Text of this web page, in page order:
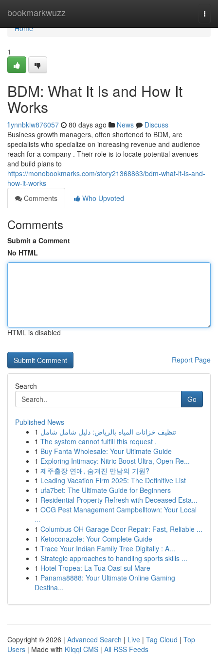
bookmarkwuzz
Home
Home
1
BDM: What It Is and How It
Works
flynnbkiw876057 80 days ago News
Discuss
Business growth managers, often shortened to BDM, are
specialists who specialize on increasing revenue and audience
reach for a company . Their role is to locate potential avenues
and build plans to
https://monobookmarks.com/story21368863/bdm-what-it-is-and-
how-it-works
Comments
Who Upvoted
Comments
Submit a Comment
No HTML
HTML is disabled
Report Page
Search
Go
Published News
1 تنظيف خزانات المياه بالرياض: دليل شامل شامل
1 The system cannot fulfill this request .
1 Buy Fanta Wholesale: Your Ultimate Guide
1 Exploring Intimacy: Nitric Boost Ultra, Open Re...
1 제주출장 연애, 숨겨진 만남의 기원?
1 Leading Vacation Firm 2025: The Definitive List
1 ufa7bet: The Ultimate Guide for Beginners
1 Residential Property Refresh with Deceased Esta...
1 OCG Pest Management Campbelltown: Your Local
...
1 Columbus OH Garage Door Repair: Fast, Reliable ...
1 Ketoconazole: Your Complete Guide
1 Trace Your Indian Family Tree Digitally : A...
1 Strategic approaches to handling sports skills ...
1 Hotel Tropea: La Tua Oasi sul Mare
1 Panama8888: Your Ultimate Online Gaming
Destina...
Copyright © 2026 | Advanced Search | Live | Tag Cloud | Top
Users | Made with Kliqqi CMS | All RSS Feeds